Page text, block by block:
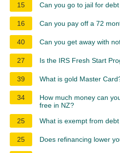
15 Can you go to jail for
16 Can you pay off a 72
40 Can you get away with
27 Is the IRS Fresh Start
39 What is gold Master
34
How much money can
free in NZ?
25
What is exempt from
25 Does refinancing lower